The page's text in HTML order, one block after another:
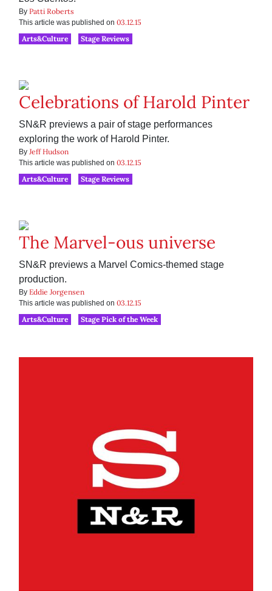
By Patti Roberts
This article was published on 03.12.15
Arts&Culture
Stage Reviews
Celebrations of Harold Pinter
SN&R previews a pair of stage performances
exploring the work of Harold Pinter.
By Jeff Hudson
This article was published on 03.12.15
Arts&Culture
Stage Reviews
The Marvel-ous universe
SN&R previews a Marvel Comics-themed stage
production.
By Eddie Jorgensen
This article was published on 03.12.15
Arts&Culture
Stage Pick of the Week